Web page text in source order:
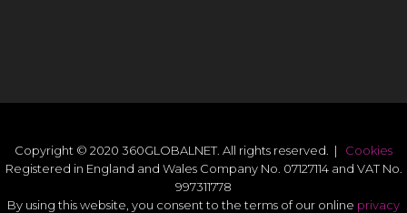
Copyright © 2020 360GLOBALNET. All rights reserved. | Cookies
Registered in England and Wales Company No. 07127114 and VAT No.
997311778
By using this website, you consent to the terms of our online privacy